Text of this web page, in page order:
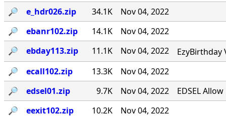
🔎︎
e_hdr026.zip 34.1K
Nov 04, 2022
🔎︎
ebanr102.zip 14.1K
Nov 04, 2022
🔎︎
ebday113.zip 11.1K Nov 04, 2022
EzyBirthday
🔎︎
ecall102.zip 13.3K
Nov 04, 2022
🔎︎
edsel01.zip 9.7K Nov 04, 2022
EDSEL
🔎︎
eexit102.zip 10.2K
Nov 04, 2022